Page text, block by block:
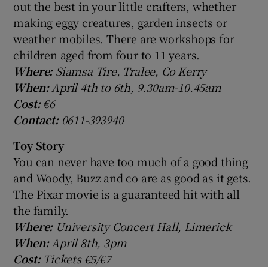
out the best in your little crafters, whether
making eggy creatures, garden insects or
weather mobiles. There are workshops for
children aged from four to 11 years.
Where:Siamsa Tire, Tralee, Co Kerry
When:April 4th to 6th, 9.30am-10.45am
Cost:€6
Contact:0611-393940
Toy Story
You can never have too much of a good thing
and Woody, Buzz and co are as good as it gets.
The Pixar movie is a guaranteed hit with all
the family.
Where:University Concert Hall, Limerick
When:April 8th, 3pm
Cost:Tickets €5/€7